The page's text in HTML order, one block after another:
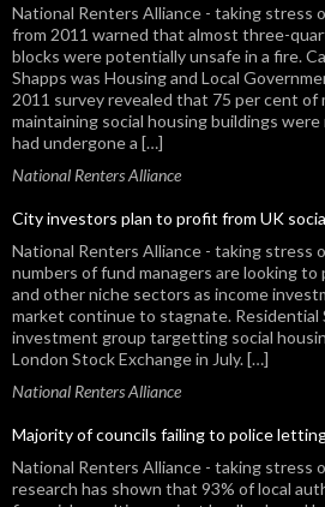
National Renters Alliance - taking stress
from 2011 warned that almost three-
blocks were potentially unsafe in a fire.
Shapps was Housing and Local
2011 survey revealed that 75 per cent of
maintaining social housing buildings
had undergone a […]
National Renters Alliance
City investors plan to profit from UK
National Renters Alliance - taking stress
numbers of fund managers are looking
and other niche sectors as income
market continue to stagnate. Residential
investment group targetting social
London Stock Exchange in July. […]
National Renters Alliance
Majority of councils failing to police
National Renters Alliance - taking stress
research has shown that 93% of local